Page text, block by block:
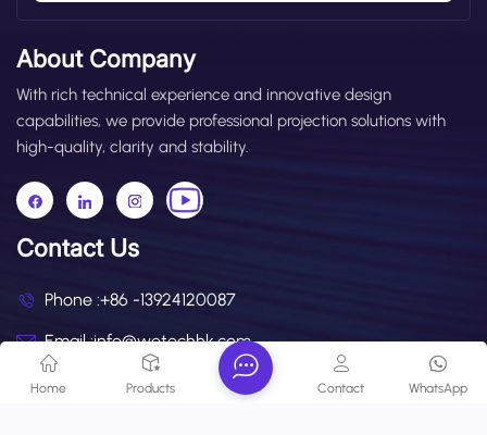
About Company
With rich technical experience and innovative design
capabilities, we provide professional projection solutions with
high-quality, clarity and stability.
Contact Us
Phone :+86 -13924120087
Email :info@wetechhk.com
Address : UNIT NO.532B ON 5/F, STAR HOUSE, NO.3
Home Products WhatsApp
Contact